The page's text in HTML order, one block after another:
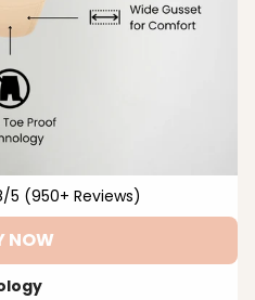
5 (950+ Reviews)
NOW